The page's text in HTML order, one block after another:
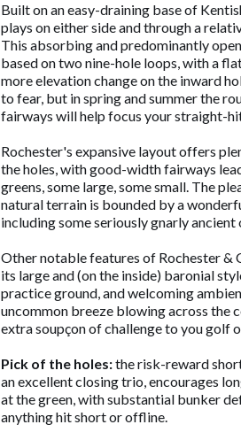
Built on an easy-draining base of
plays on either side and through a
This absorbing and predominantly
based on two nine-hole loops, with a
more elevation change on the inward
to fear, but in spring and summer the
fairways will help focus your straight-
Rochester's expansive layout offers
the holes, with good-width fairways
greens, some large, some small. The
natural terrain is bounded by a
including some seriously gnarly ancient
Other notable features of Rochester &
its large and (on the inside) baronial
practice ground, and welcoming
uncommon breeze blowing across the
extra soupçon of challenge to you golf
Pick of the holes:the risk-reward
an excellent closing trio, encourages
at the green, with substantial bunker
anything hit short or offline.